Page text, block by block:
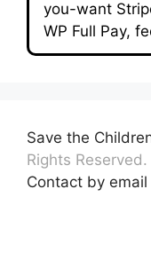
you-want
WP Full Pay,
Save the
Rights Reserved.
Contact by email